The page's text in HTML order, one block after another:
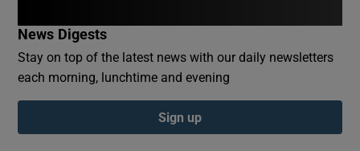
News Digests
Stay on top of the latest news with our daily newsletters
each morning, lunchtime and evening
Sign up